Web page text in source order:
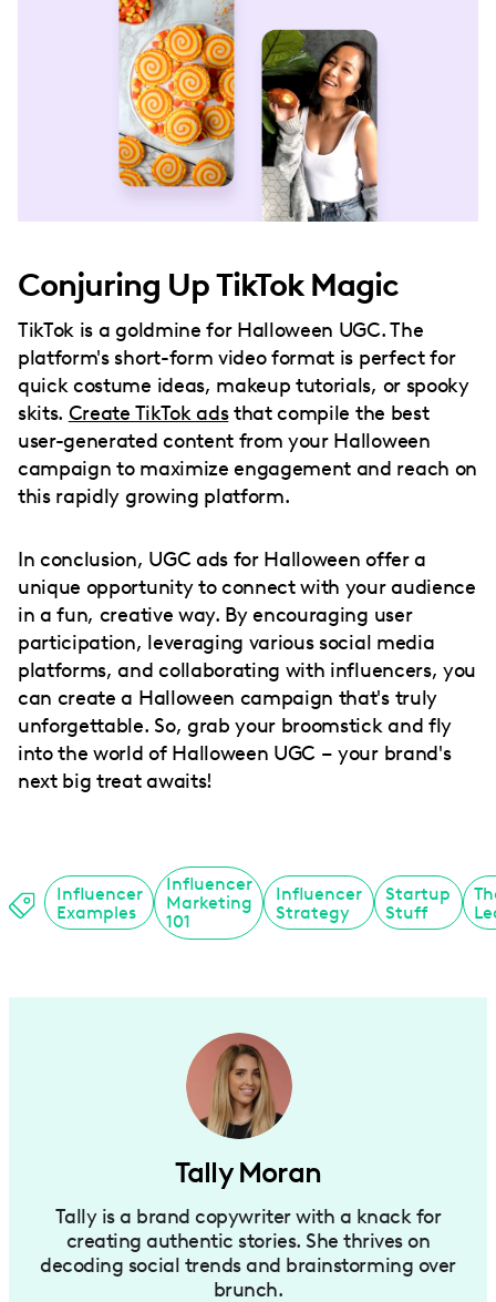
Conjuring Up TikTok Magic
TikTok is a goldmine for Halloween UGC. The
platform's short-form video format is perfect for
quick costume ideas, makeup tutorials, or spooky
skits. Create TikTok adsthat compile the best
user-generated content from your Halloween
campaign to maximize engagement and reach on
this rapidly growing platform.
In conclusion, UGC ads for Halloween offer a
unique opportunity to connect with your audience
in a fun, creative way. By encouraging user
participation, leveraging various social media
platforms, and collaborating with influencers, you
can create a Halloween campaign that's truly
unforgettable. So, grab your broomstick and fly
into the world of Halloween UGC – your brand's
next big treat awaits!
Influencer
Examples
Influencer
Marketing
101
Influencer
Strategy
Startup
Stuff
Tally Moran
Tally is a brand copywriter with a knack for
creating authentic stories. She thrives on
decoding social trends and brainstorming over
brunch.